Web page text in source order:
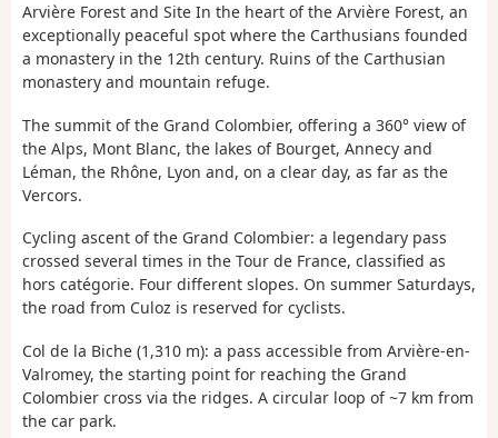
Arvière Forest and Site In the heart of the Arvière Forest, an
exceptionally peaceful spot where the Carthusians founded
a monastery in the 12th century. Ruins of the Carthusian
monastery and mountain refuge.
The summit of the Grand Colombier, offering a 360° view of
the Alps, Mont Blanc, the lakes of Bourget, Annecy and
Léman, the Rhône, Lyon and, on a clear day, as far as the
Vercors.
Cycling ascent of the Grand Colombier: a legendary pass
crossed several times in the Tour de France, classified as
hors catégorie. Four different slopes. On summer Saturdays,
the road from Culoz is reserved for cyclists.
Col de la Biche (1,310 m): a pass accessible from Arvière-en-
Valromey, the starting point for reaching the Grand
Colombier cross via the ridges. A circular loop of ~7 km from
the car park.